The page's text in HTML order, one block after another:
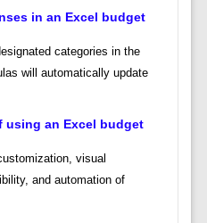
in an Excel budget
categories in the
will automatically update
using an Excel budget
visual
and automation of